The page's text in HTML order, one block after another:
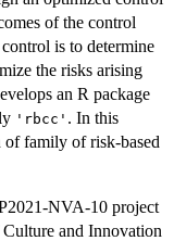
of the control
is to determine
the risks arising
an R package
'rbcc' . In this
of family of risk-based
NVA-10 project
and Innovation